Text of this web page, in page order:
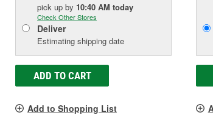
pick up by 10:40 AM today
Check Other Stores
Deliver
Estimating shipping date
ADD TO CART
Add to Shopping List